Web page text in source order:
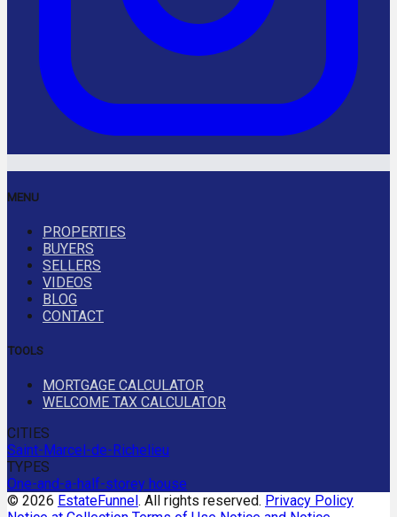
MENU
PROPERTIES
BUYERS
SELLERS
VIDEOS
BLOG
CONTACT
TOOLS
MORTGAGE CALCULATOR
WELCOME TAX CALCULATOR
CITIES
Saint-Marcel-de-Richelieu
TYPES
One-and-a-half-storey house
© 2026 EstateFunnel . All rights reserved. Privacy Policy